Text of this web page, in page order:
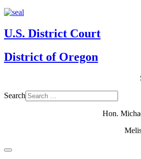
U.S. District Court
District of Oregon
Search
Hon.